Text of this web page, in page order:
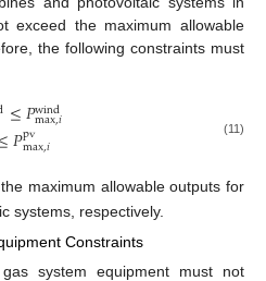
exceed the maximum allowable
the following constraints must
≤𝑃wind
max,𝑖
𝑃pv
max,𝑖 (11)
maximum allowable outputs for
systems, respectively.
Constraints
system equipment must not